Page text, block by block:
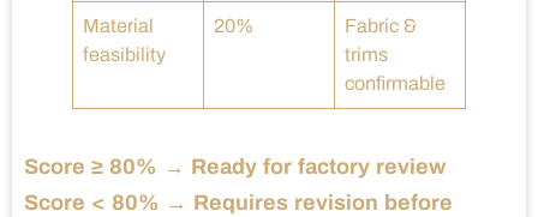
Material
feasibility
20%
Fabric &
trims
confirmable
Score ≥ 80% → Ready for factory review
Score < 80% → Requires revision before